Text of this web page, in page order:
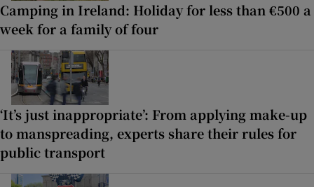
Camping in Ireland: Holiday for less than €500 a
week for a family of four
‘It’s just inappropriate’: From applying make-up
to manspreading, experts share their rules for
public transport